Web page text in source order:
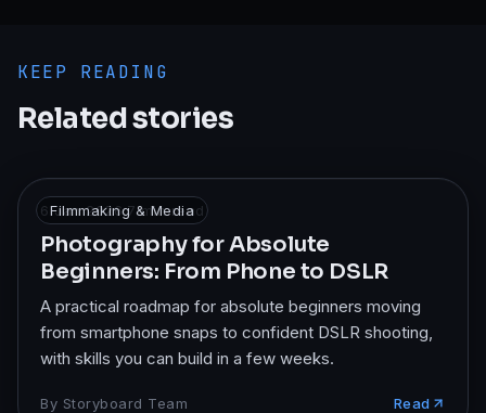
KEEP READING
Related stories
Filmmaking & Media
6 Jan 2026·7min read
Photography for Absolute
Beginners: From Phone to DSLR
A practical roadmap for absolute beginners moving
from smartphone snaps to confident DSLR shooting,
with skills you can build in a few weeks.
By Storyboard Team Read